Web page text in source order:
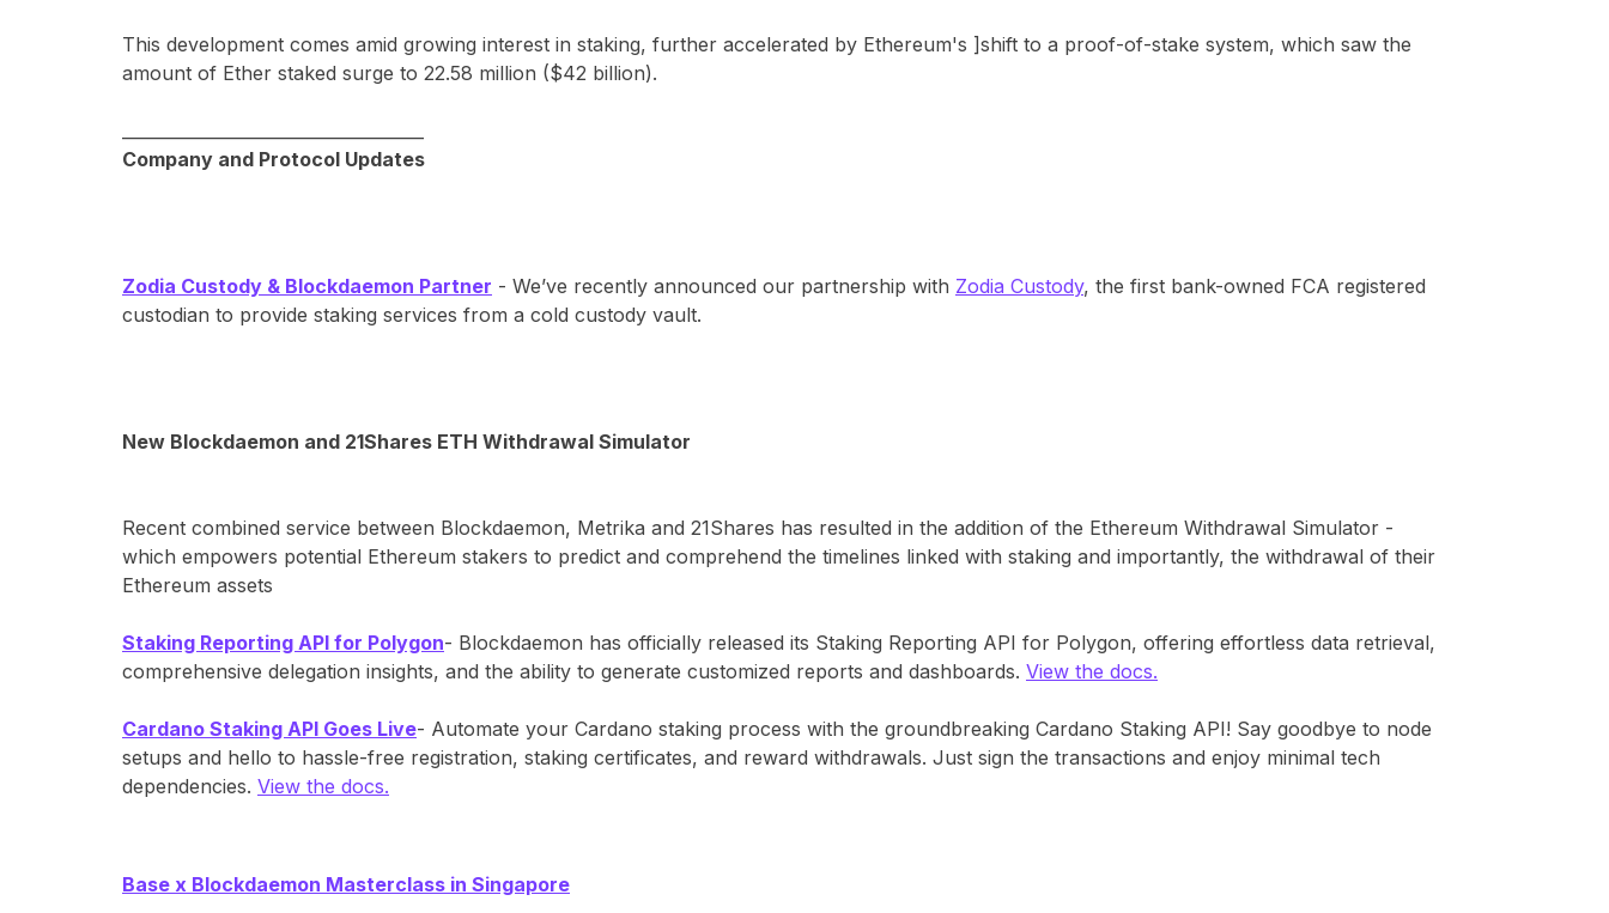
This development comes amid growing interest in staking, further accelerated by Ethereum's ]shift to a proof-of-stake system, which saw the
amount of Ether staked surge to 22.58 million ($42 billion)​.
Company and Protocol Updates
Zodia Custody & Blockdaemon Partner - We’ve recently announced our partnership with Zodia Custody, the first bank-owned FCA registered
custodian to provide staking services from a cold custody vault.
New Blockdaemon and 21Shares ETH Withdrawal Simulator
Recent combined service between Blockdaemon, Metrika and 21Shares has resulted in the addition of the Ethereum Withdrawal Simulator -
which empowers potential Ethereum stakers to predict and comprehend the timelines linked with staking and importantly, the withdrawal of their
Ethereum assets
Staking Reporting API for Polygon- Blockdaemon has officially released its Staking Reporting API for Polygon, offering effortless data retrieval,
comprehensive delegation insights, and the ability to generate customized reports and dashboards. View the docs.
Cardano Staking API Goes Live- Automate your Cardano staking process with the groundbreaking Cardano Staking API! Say goodbye to node
setups and hello to hassle-free registration, staking certificates, and reward withdrawals. Just sign the transactions and enjoy minimal tech
dependencies. View the docs.
Base x Blockdaemon Masterclass in Singapore